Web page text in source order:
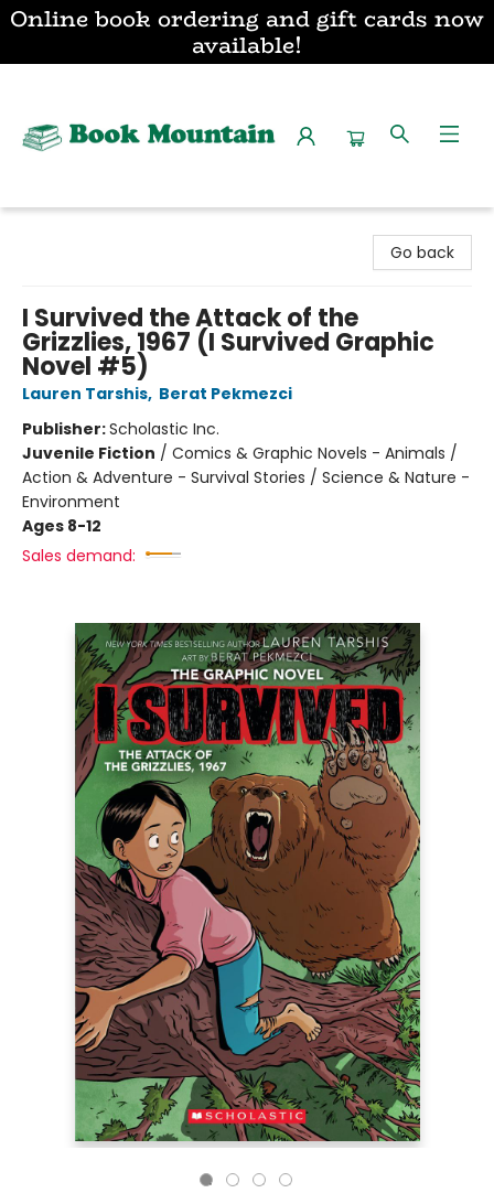
Online book ordering and gift cards now
available!
Go back
I Survived the Attack of the
Grizzlies, 1967 (I Survived Graphic
Novel #5)
Lauren Tarshis, Berat Pekmezci
Publisher:Scholastic Inc.
Juvenile Fiction / Comics & Graphic Novels - Animals /
Action & Adventure - Survival Stories / Science & Nature -
Environment
Ages 8-12
Sales demand: